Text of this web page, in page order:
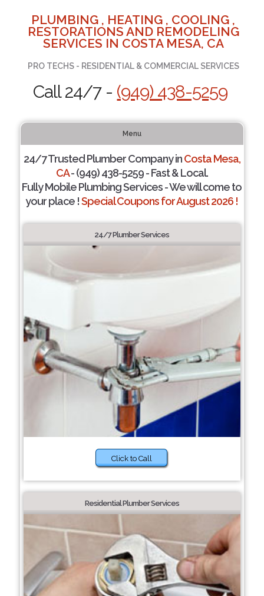
PLUMBING , HEATING , COOLING ,
RESTORATIONS AND REMODELING
SERVICES IN COSTA MESA, CA
PRO TECHS - RESIDENTIAL & COMMERCIAL SERVICES
Call 24/7 - (949) 438-5259
Menu
24/7 Trusted Plumber Company inCosta Mesa,
CA- (949) 438-5259 - Fast & Local.
Fully Mobile Plumbing Services - We will come to
your place !Special Coupons for August 2026 !
24/7 Plumber Services
Click to Call
Residential Plumber Services